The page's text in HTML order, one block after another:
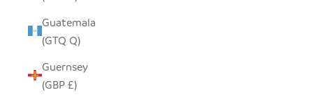
Guatemala
(GTQ Q)
Guernsey
(GBP £)